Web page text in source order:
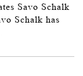
Savo Schalk
Schalk has